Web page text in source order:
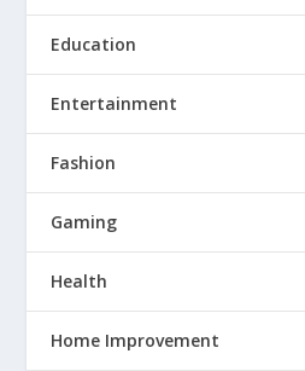
Education
Entertainment
Fashion
Gaming
Health
Home Improvement